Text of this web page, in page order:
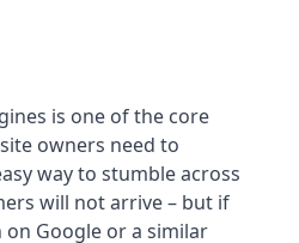
is one of the core
owners need to
way to stumble across
will not arrive – but if
Google or a similar